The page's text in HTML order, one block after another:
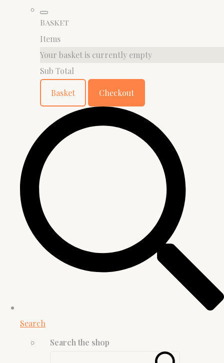
Basket
Items
Your basket is currently empty
Sub Total
Basket Checkout
Search
Search the shop